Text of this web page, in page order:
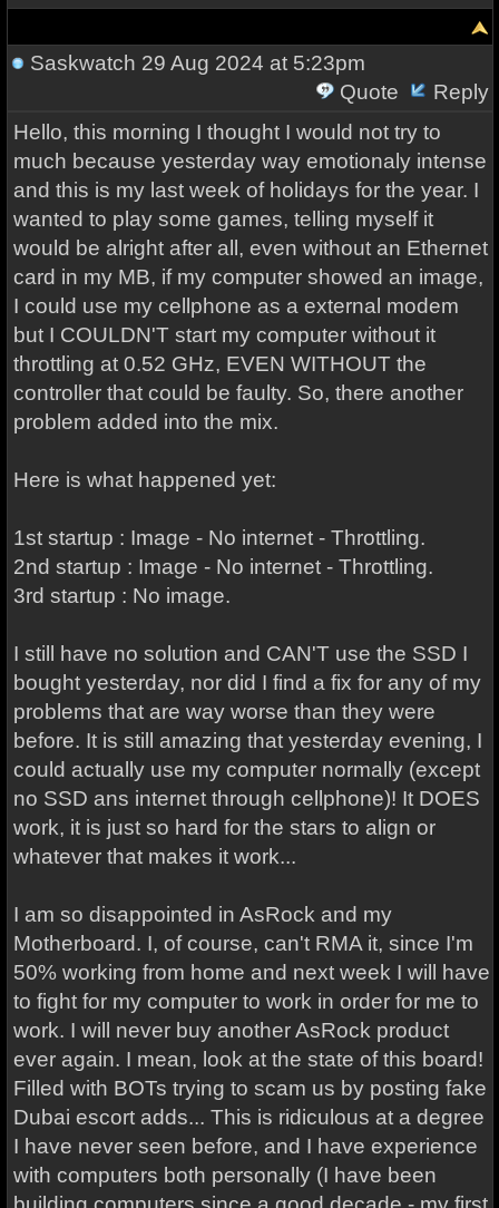
Saskwatch 29 Aug 2024 at 5:23pm
Quote
Reply
Hello, this morning I thought I would not try to
much because yesterday way emotionaly intense
and this is my last week of holidays for the year. I
wanted to play some games, telling myself it
would be alright after all, even without an Ethernet
card in my MB, if my computer showed an image,
I could use my cellphone as a external modem
but I COULDN'T start my computer without it
throttling at 0.52 GHz, EVEN WITHOUT the
controller that could be faulty. So, there another
problem added into the mix.
Here is what happened yet:
1st startup : Image - No internet - Throttling.
2nd startup : Image - No internet - Throttling.
3rd startup : No image.
I still have no solution and CAN'T use the SSD I
bought yesterday, nor did I find a fix for any of my
problems that are way worse than they were
before. It is still amazing that yesterday evening, I
could actually use my computer normally (except
no SSD ans internet through cellphone)! It DOES
work, it is just so hard for the stars to align or
whatever that makes it work...
I am so disappointed in AsRock and my
Motherboard. I, of course, can't RMA it, since I'm
50% working from home and next week I will have
to fight for my computer to work in order for me to
work. I will never buy another AsRock product
ever again. I mean, look at the state of this board!
Filled with BOTs trying to scam us by posting fake
Dubai escort adds... This is ridiculous at a degree
I have never seen before, and I have experience
with computers both personally (I have been